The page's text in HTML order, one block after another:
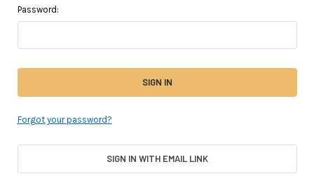
Password:
Forgot your password?
SIGN IN WITH EMAIL LINK